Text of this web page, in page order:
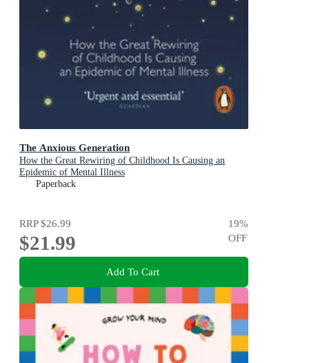
The Anxious Generation
How the Great Rewiring of Childhood Is Causing an
Epidemic of Mental Illness
Paperback
RRP$26.99
$21.99
19%
OFF
Add To Cart